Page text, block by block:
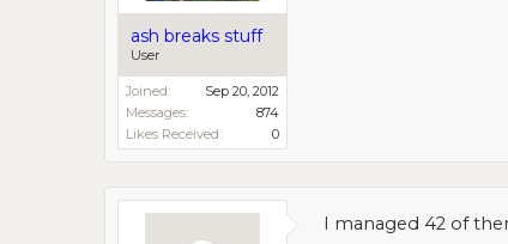
ash breaks stuff
User
Joined:
Sep 20, 2012
Messages:
874
Likes Received:
0
I managed 42 of